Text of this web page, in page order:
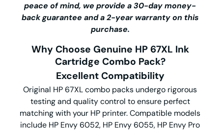
peace of mind, we provide a 30-day money-
back guarantee and a 2-year warranty on this
purchase.
Why Choose Genuine HP 67XL Ink
Cartridge Combo Pack?
Excellent Compatibility
Original HP 67XL combo packs undergo rigorous
testing and quality control to ensure perfect
matching with your HP printer. Compatible models
include HP Envy 6052, HP Envy 6055, HP Envy Pro